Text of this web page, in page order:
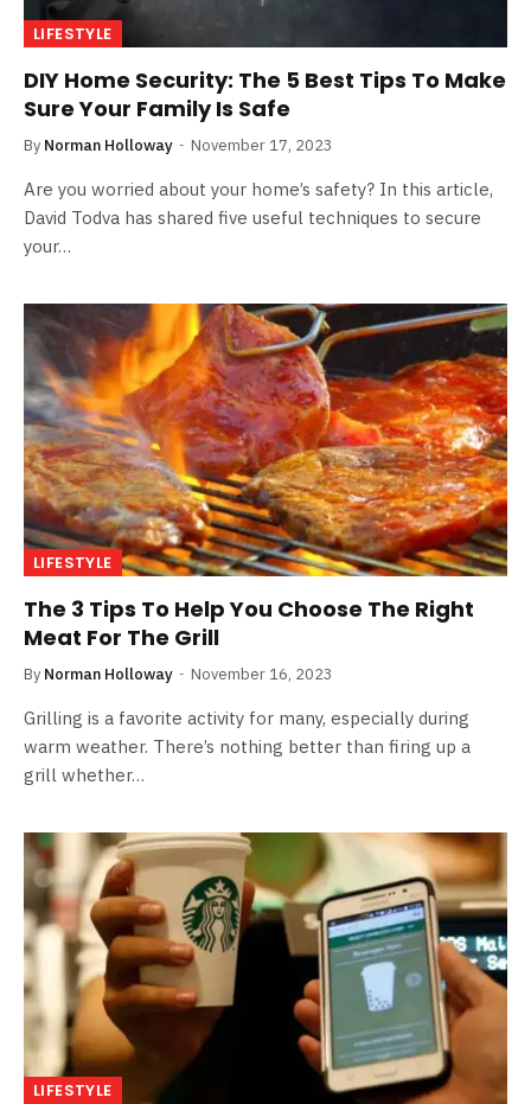
LIFESTYLE
DIY Home Security: The 5 Best Tips To Make
Sure Your Family Is Safe
By Norman Holloway November 17, 2023
Are you worried about your home’s safety? In this article,
David Todva has shared five useful techniques to secure
your…
LIFESTYLE
The 3 Tips To Help You Choose The Right
Meat For The Grill
By Norman Holloway November 16, 2023
Grilling is a favorite activity for many, especially during
warm weather. There’s nothing better than firing up a
grill whether…
LIFESTYLE